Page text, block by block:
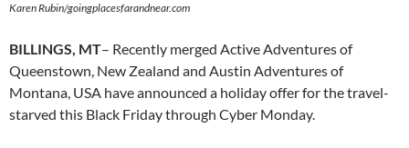
Karen Rubin/goingplacesfarandnear.com
BILLINGS, MT– Recently merged Active Adventures of
Queenstown, New Zealand and Austin Adventures of
Montana, USA have announced a holiday offer for the travel-
starved this Black Friday through Cyber Monday.